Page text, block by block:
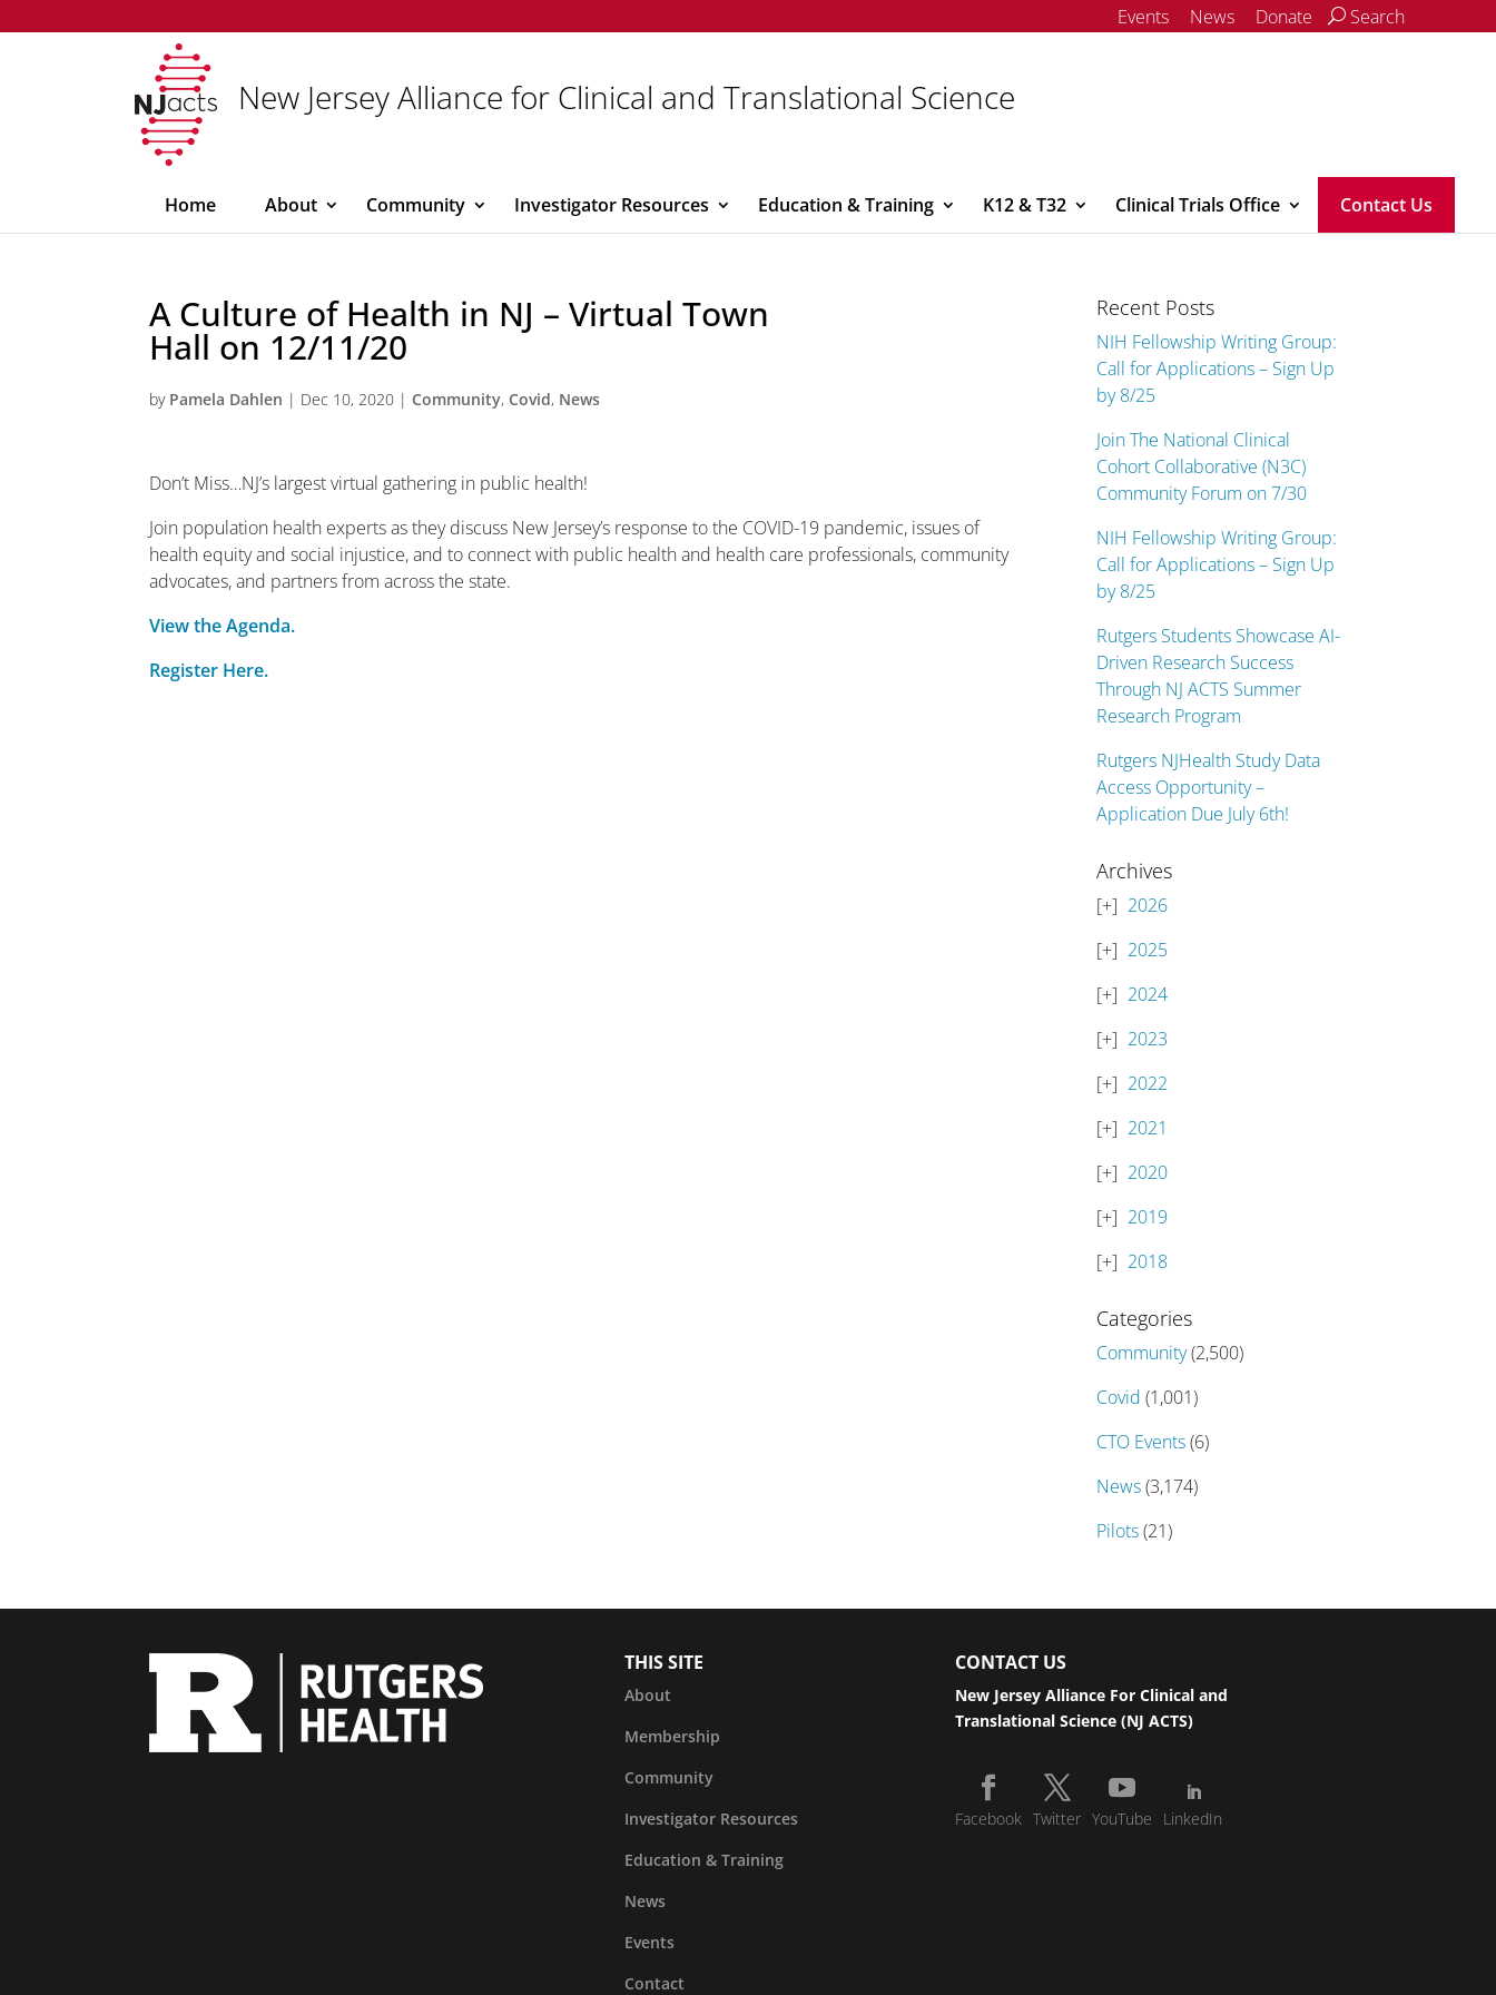
Events News Donate Search
New Jersey Alliance for Clinical and Translational Science
Home About Community Investigator Resources Education & Training K12 & T32 Clinical Trials Office Contact Us
A Culture of Health in NJ – Virtual Town
Hall on 12/11/20
by Pamela Dahlen | Dec 10, 2020 | Community, Covid, News
Don’t Miss…NJ’s largest virtual gathering in public health!
Join population health experts as they discuss New Jersey’s response to the COVID-19 pandemic, issues of
health equity and social injustice, and to connect with public health and health care professionals, community
advocates, and partners from across the state.
View the Agenda.
Register Here.
Recent Posts
NIH Fellowship Writing Group:
Call for Applications – Sign Up
by 8/25
Join The National Clinical
Cohort Collaborative (N3C)
Community Forum on 7/30
NIH Fellowship Writing Group:
Call for Applications – Sign Up
by 8/25
Rutgers Students Showcase AI-
Driven Research Success
Through NJ ACTS Summer
Research Program
Rutgers NJHealth Study Data
Access Opportunity –
Application Due July 6th!
Archives
2026
2025
2024
2023
2022
2021
2020
2019
2018
Categories
Community(2,500)
Covid (1,001)
CTO Events(6)
News(3,174)
Pilots(21)
THIS SITE
About
Membership
Community
Investigator Resources
Education & Training
News
Events
Contact
CONTACT US
New Jersey Alliance For Clinical and
Translational Science (NJ ACTS)
Facebook Twitter YouTube LinkedIn